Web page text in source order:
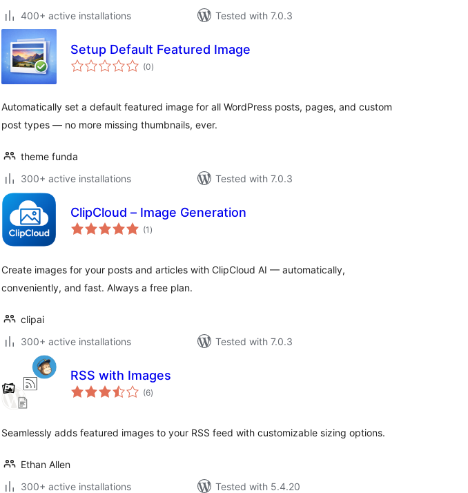
400+ active installations
Tested with 7.0.3
Setup Default Featured Image
(0total
ratings
)
Automatically set a default featured image for all WordPress posts, pages, and custom
post types — no more missing thumbnails, ever.
theme funda
300+ active installations
Tested with 7.0.3
ClipCloud – Image Generation
(1 total
ratings
)
Create images for your posts and articles with ClipCloud AI — automatically,
conveniently, and fast. Always a free plan.
clipai
300+ active installations
Tested with 7.0.3
RSS with Images
(6total
ratings
)
Seamlessly adds featured images to your RSS feed with customizable sizing options.
Ethan Allen
300+ active installations
Tested with 5.4.20